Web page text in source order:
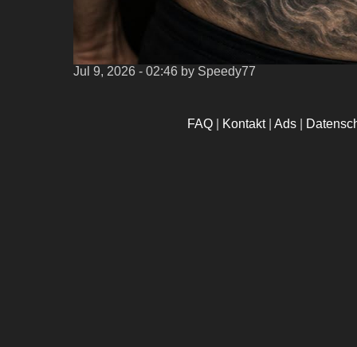
Jul 9, 2026 - 02:46 by Speedy77
FAQ Kontakt|Ads